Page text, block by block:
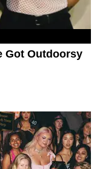
Got Outdoorsy